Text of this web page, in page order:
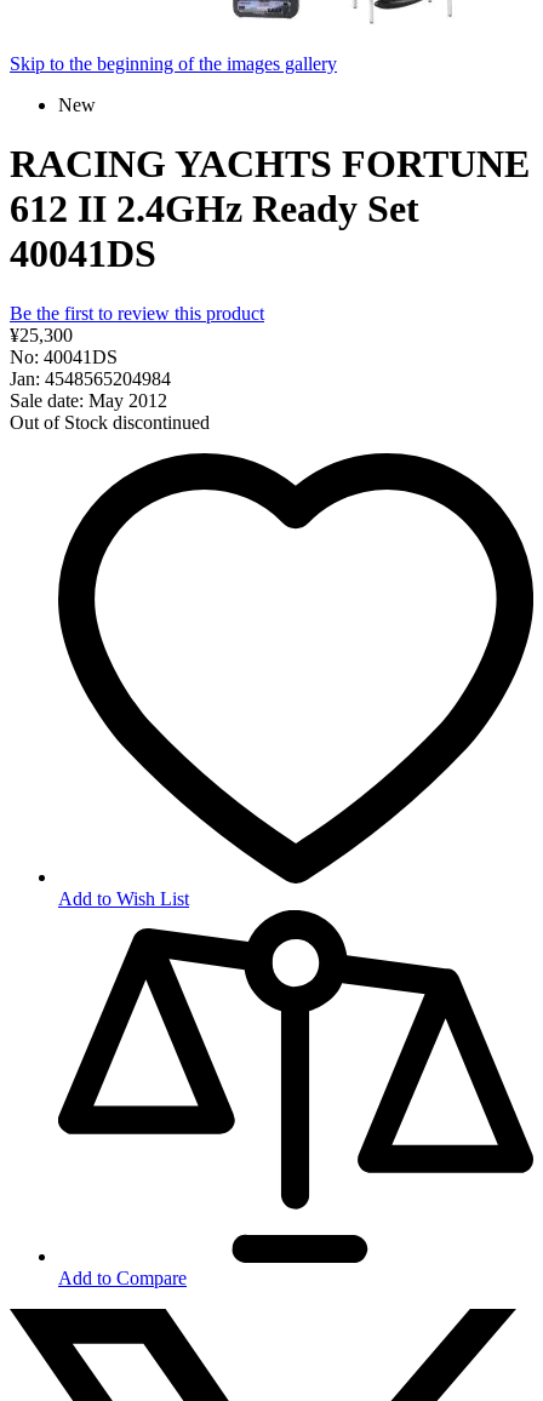
Skip to the beginning of the images gallery
New
RACING YACHTS FORTUNE
612 II 2.4GHz Ready Set
40041DS
Be the first to review this product
¥25,300
No: 40041DS
Jan: 4548565204984
Sale date: May 2012
Out of Stock discontinued
Add to Wish List
Add to Compare